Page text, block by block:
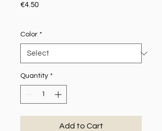
€4.50Price
Color *
Quantity *
Add to Cart